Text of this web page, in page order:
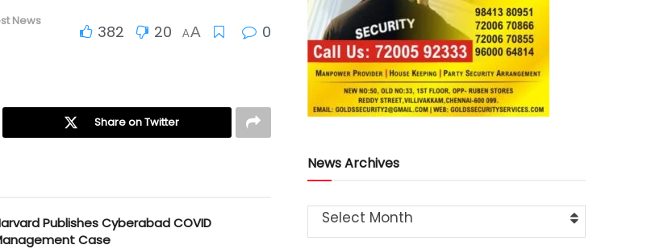
News
382 20 AA 0
Share on Twitter
Publishes Cyberabad COVID
Case
News Archives
Select Month